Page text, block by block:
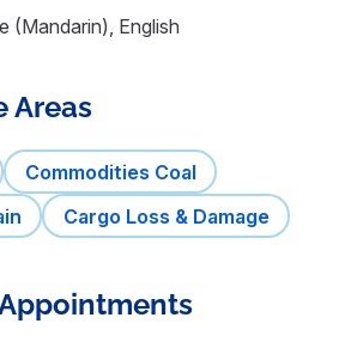
(Mandarin), English
Areas
Commodities Coal
Cargo Loss & Damage